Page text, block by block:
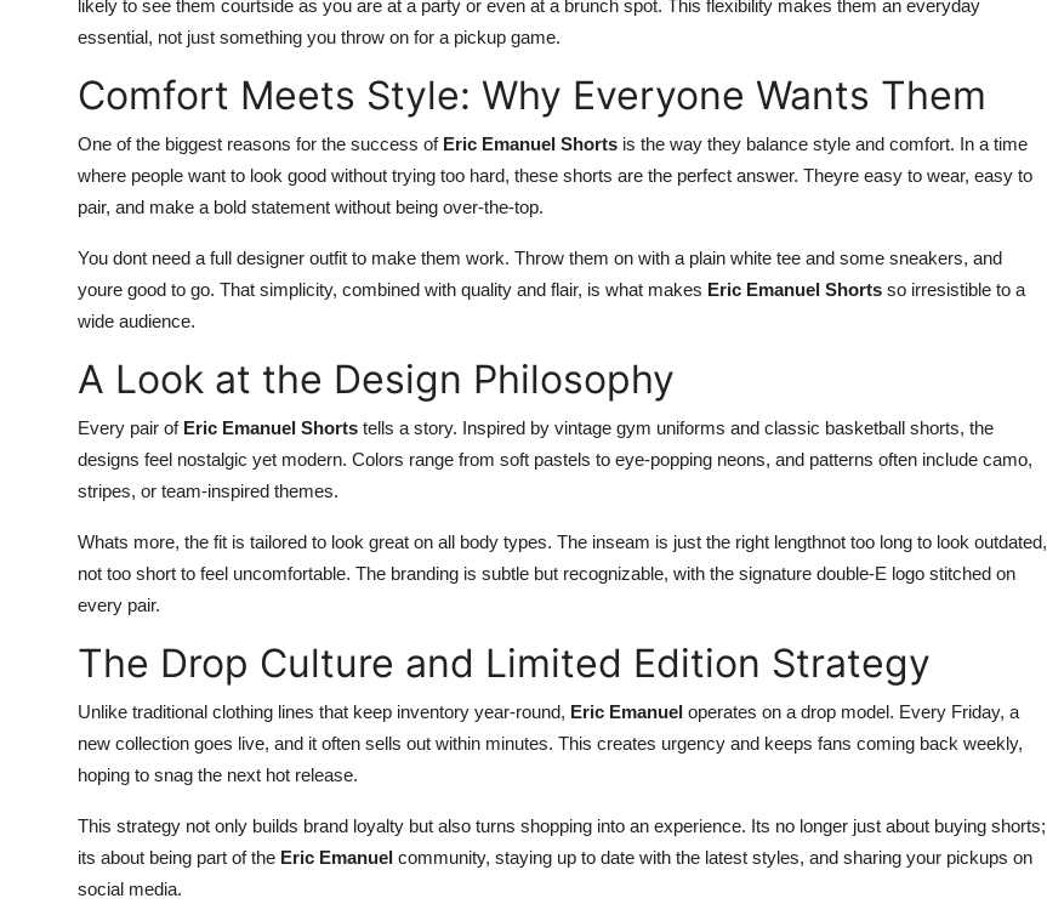
likely to see them courtside as you are at a party or even at a brunch spot. This flexibility makes them an everyday
essential, not just something you throw on for a pickup game.
Comfort Meets Style: Why Everyone Wants Them
One of the biggest reasons for the success of Eric Emanuel Shorts is the way they balance style and comfort. In a time
where people want to look good without trying too hard, these shorts are the perfect answer. Theyre easy to wear, easy to
pair, and make a bold statement without being over-the-top.
You dont need a full designer outfit to make them work. Throw them on with a plain white tee and some sneakers, and
youre good to go. That simplicity, combined with quality and flair, is what makes Eric Emanuel Shorts so irresistible to a
wide audience.
A Look at the Design Philosophy
Every pair of Eric Emanuel Shorts tells a story. Inspired by vintage gym uniforms and classic basketball shorts, the
designs feel nostalgic yet modern. Colors range from soft pastels to eye-popping neons, and patterns often include camo,
stripes, or team-inspired themes.
Whats more, the fit is tailored to look great on all body types. The inseam is just the right lengthnot too long to look outdated,
not too short to feel uncomfortable. The branding is subtle but recognizable, with the signature double-E logo stitched on
every pair.
The Drop Culture and Limited Edition Strategy
Unlike traditional clothing lines that keep inventory year-round, Eric Emanuel operates on a drop model. Every Friday, a
new collection goes live, and it often sells out within minutes. This creates urgency and keeps fans coming back weekly,
hoping to snag the next hot release.
This strategy not only builds brand loyalty but also turns shopping into an experience. Its no longer just about buying shorts;
its about being part of the Eric Emanuel community, staying up to date with the latest styles, and sharing your pickups on
social media.